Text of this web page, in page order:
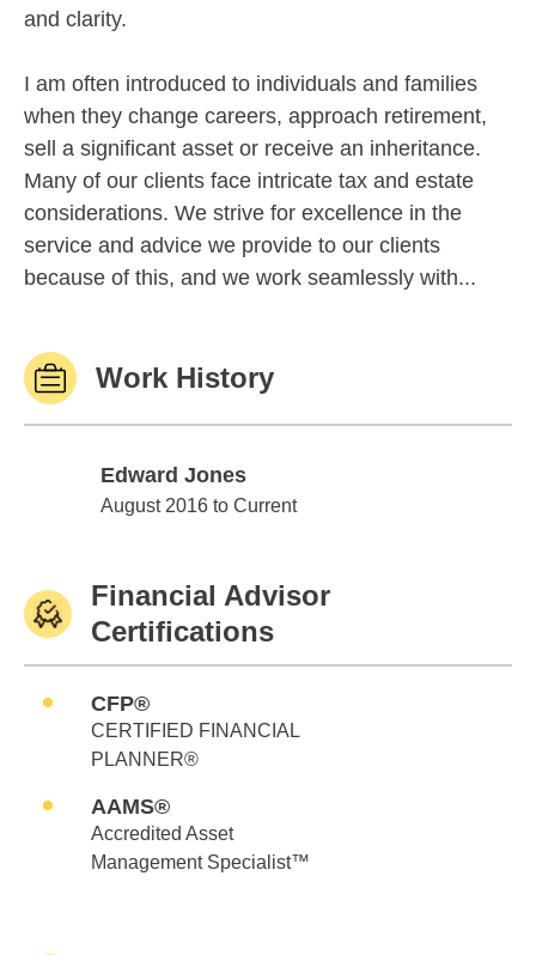
and clarity.
I am often introduced to individuals and families
when they change careers, approach retirement,
sell a significant asset or receive an inheritance.
Many of our clients face intricate tax and estate
considerations. We strive for excellence in the
service and advice we provide to our clients
because of this, and we work seamlessly with...
Work History
Edward Jones
Edward Jones
August 2016 to Current
Financial Advisor
Certifications
CFP®
CERTIFIED FINANCIAL
PLANNER®
AAMS®
Accredited Asset
Management Specialist™